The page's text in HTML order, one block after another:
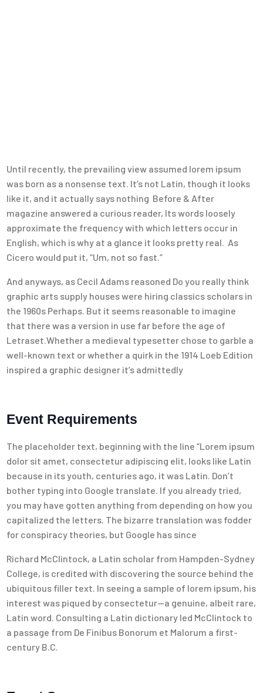
Until recently, the prevailing view assumed lorem ipsum
was born as a nonsense text. It’s not Latin, though it looks
like it, and it actually says nothing Before & After
magazine answered a curious reader, Its words loosely
approximate the frequency with which letters occur in
English, which is why at a glance it looks pretty real. As
Cicero would put it, “Um, not so fast.”
And anyways, as Cecil Adams reasoned Do you really think
graphic arts supply houses were hiring classics scholars in
the 1960s Perhaps. But it seems reasonable to imagine
that there was a version in use far before the age of
Letraset.Whether a medieval typesetter chose to garble a
well-known text or whether a quirk in the 1914 Loeb Edition
inspired a graphic designer it’s admittedly
Event Requirements
The placeholder text, beginning with the line “Lorem ipsum
dolor sit amet, consectetur adipiscing elit, looks like Latin
because in its youth, centuries ago, it was Latin. Don’t
bother typing into Google translate. If you already tried,
you may have gotten anything from depending on how you
capitalized the letters. The bizarre translation was fodder
for conspiracy theories, but Google has since
Richard McClintock, a Latin scholar from Hampden-Sydney
College, is credited with discovering the source behind the
ubiquitous filler text. In seeing a sample of lorem ipsum, his
interest was piqued by consectetur—a genuine, albeit rare,
Latin word. Consulting a Latin dictionary led McClintock to
a passage from De Finibus Bonorum et Malorum a first-
century B.C.